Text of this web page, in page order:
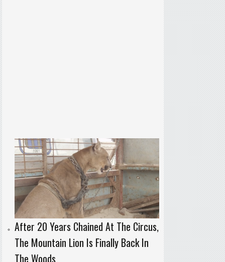
After 20 Years Chained At The Circus,
The Mountain Lion Is Finally Back In
The Woods